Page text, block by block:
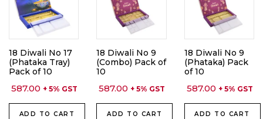
18 Diwali No 17
(Phataka Tray)
Pack of 10
587.00 + 5% GST
ADD TO CART
18 Diwali No 9
(Combo) Pack of
10
587.00 + 5% GST
ADD TO CART
18 Diwali No 9
(Phataka) Pack
of 10
587.00 + 5% GST
ADD TO CART